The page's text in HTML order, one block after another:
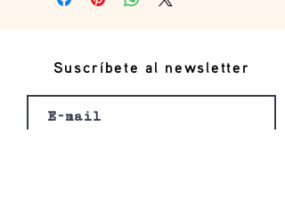
Suscríbete al newsletter